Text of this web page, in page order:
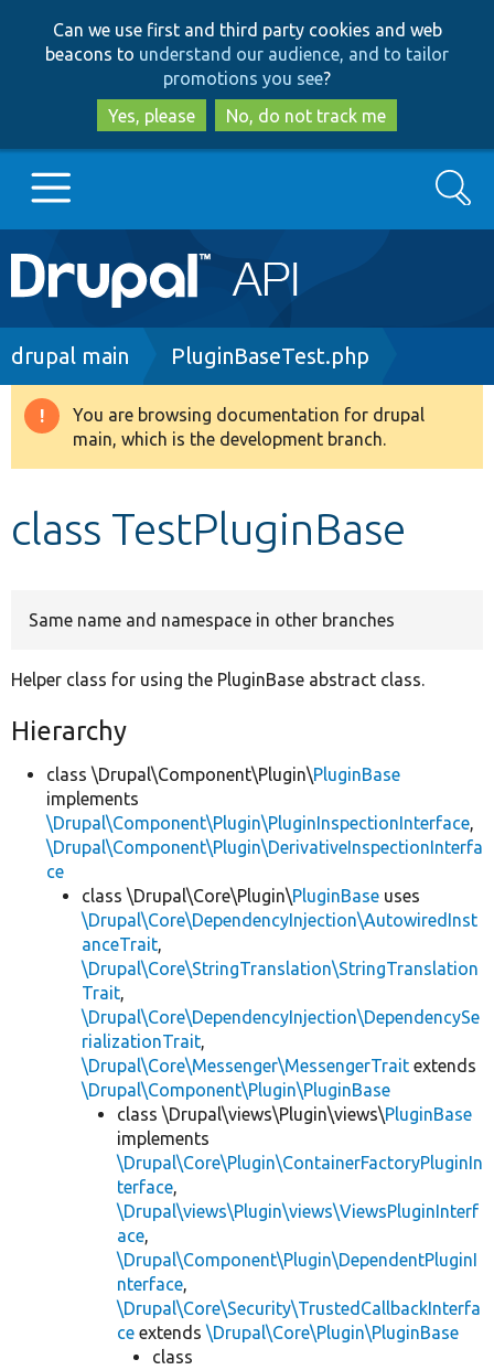
to
main
content
to
search
Can we use first and third party cookies and web
beacons to understand our audience, and to tailor
promotions you see?
Yes, please
No, do not track me
Main
navigation
Go to Drupal.org
Drupal 8+
Search
Breadcrumb
drupal main PluginBaseTest.php
Warning
message
You are browsing documentation for drupal
main, which is the development branch.
class TestPluginBase
Same name and namespace in other branches
Helper class for using the PluginBase abstract class.
Hierarchy
class \Drupal\Component\Plugin\PluginBase
implements
\Drupal\Component\Plugin\PluginInspectionInterface,
\Drupal\Component\Plugin\DerivativeInspectionInterfa
ce
class \Drupal\Core\Plugin\PluginBase uses
\Drupal\Core\DependencyInjection\AutowiredInst
anceTrait,
\Drupal\Core\StringTranslation\StringTranslation
Trait,
\Drupal\Core\DependencyInjection\DependencySe
rializationTrait,
\Drupal\Core\Messenger\MessengerTrait extends
\Drupal\Component\Plugin\PluginBase
class \Drupal\views\Plugin\views\PluginBase
implements
\Drupal\Core\Plugin\ContainerFactoryPluginIn
terface,
\Drupal\views\Plugin\views\ViewsPluginInterf
ace,
\Drupal\Component\Plugin\DependentPluginI
nterface,
\Drupal\Core\Security\TrustedCallbackInterfa
ce extends \Drupal\Core\Plugin\PluginBase
class